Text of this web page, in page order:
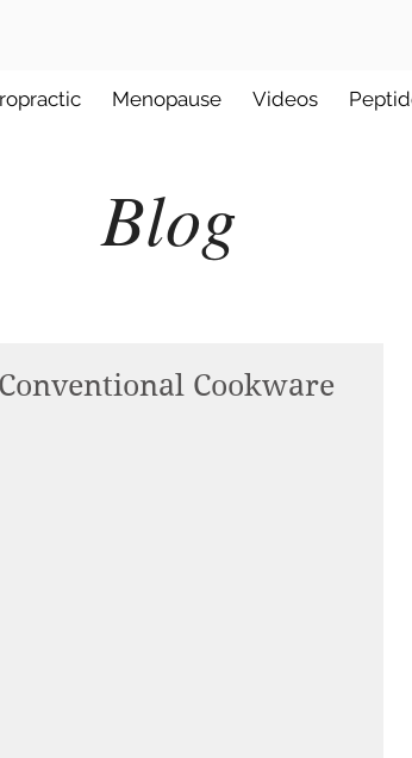
Menopause Videos
Blog
Cookware